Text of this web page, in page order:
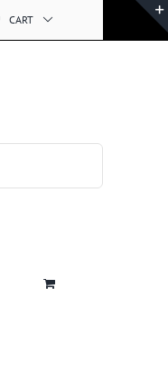
CART